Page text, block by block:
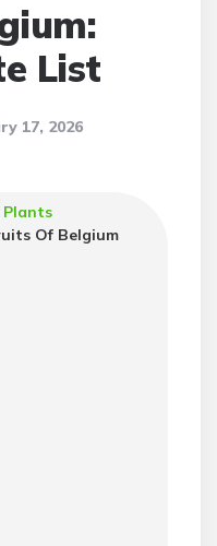
List
17, 2026
Plants
Of Belgium